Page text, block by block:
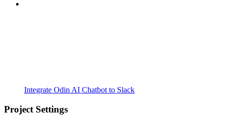
Integrate Odin AI Chatbot to Slack
Project Settings